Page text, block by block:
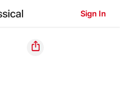
Sign In